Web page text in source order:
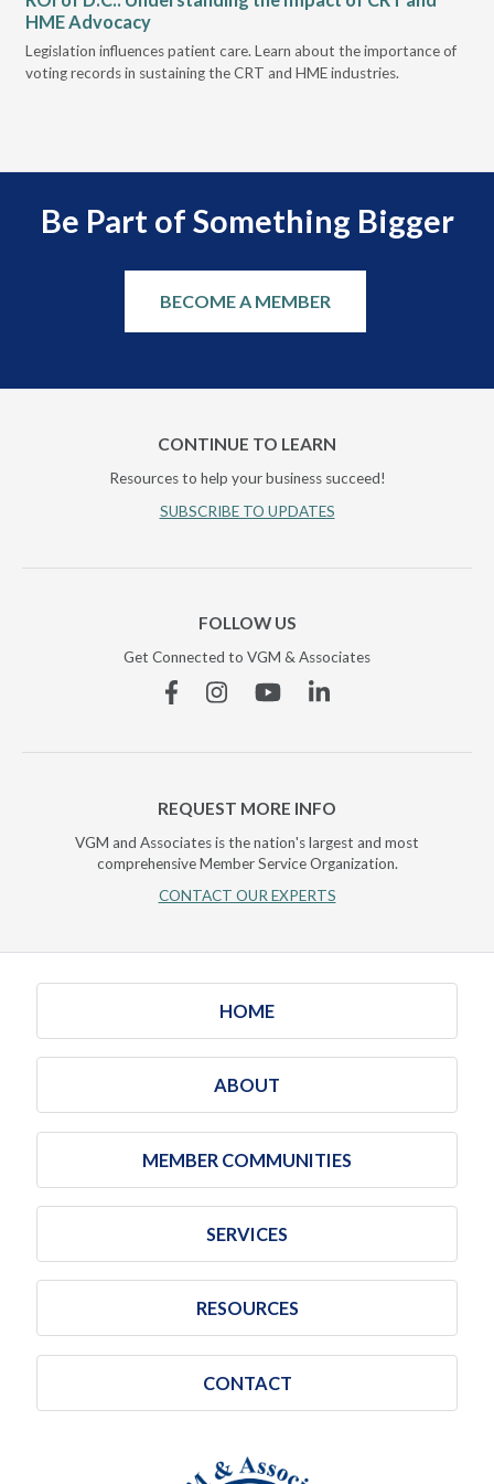
HME Advocacy
Legislation influences patient care. Learn about the importance of
voting records in sustaining the CRT and HME industries.
Be Part of Something Bigger
BECOME A MEMBER
CONTINUE TO LEARN
Resources to help your business succeed!
SUBSCRIBE TO UPDATES
FOLLOW US
Get Connected to VGM & Associates
FacebookInstagramYouTubeLinkedin
REQUEST MORE INFO
VGM and Associates is the nation's largest and most
comprehensive Member Service Organization.
CONTACT OUR EXPERTS
HOME
ABOUT
MEMBER COMMUNITIES
SERVICES
RESOURCES
CONTACT